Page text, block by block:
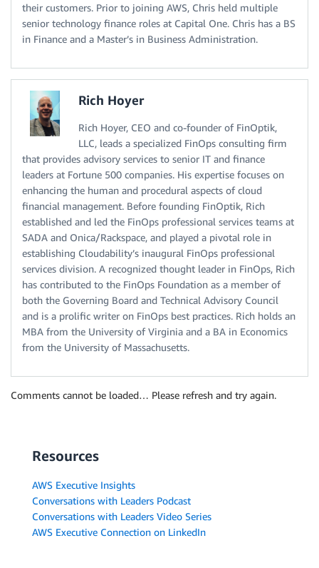
their customers. Prior to joining AWS, Chris held multiple
senior technology finance roles at Capital One. Chris has a BS
in Finance and a Master’s in Business Administration.
Rich Hoyer
Rich Hoyer, CEO and co-founder of FinOptik,
LLC, leads a specialized FinOps consulting firm
that provides advisory services to senior IT and finance
leaders at Fortune 500 companies. His expertise focuses on
enhancing the human and procedural aspects of cloud
financial management. Before founding FinOptik, Rich
established and led the FinOps professional services teams at
SADA and Onica/Rackspace, and played a pivotal role in
establishing Cloudability’s inaugural FinOps professional
services division. A recognized thought leader in FinOps, Rich
has contributed to the FinOps Foundation as a member of
both the Governing Board and Technical Advisory Council
and is a prolific writer on FinOps best practices. Rich holds an
MBA from the University of Virginia and a BA in Economics
from the University of Massachusetts.
Comments cannot be loaded… Please refresh and try again.
Resources
AWS Executive Insights
Conversations with Leaders Podcast
Conversations with Leaders Video Series
AWS Executive Connection on LinkedIn